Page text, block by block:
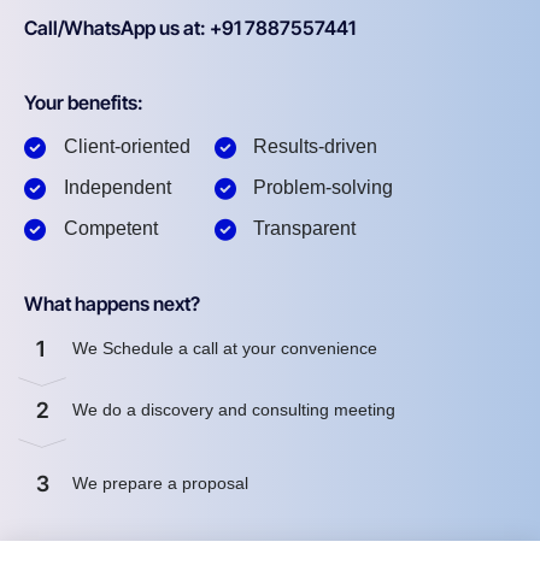
Call/WhatsApp us at: +91 7887557441
Your benefits:
Client-oriented
Independent
Competent
Results-driven
Problem-solving
Transparent
What happens next?
1 We Schedule a call at your convenience
2 We do a discovery and consulting meeting
3 We prepare a proposal